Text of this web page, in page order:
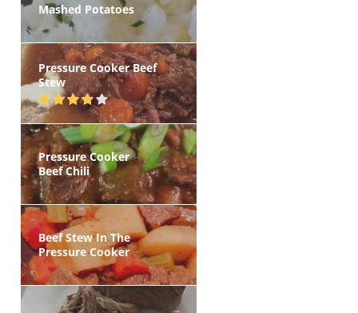
Mashed Potatoes
Pressure Cooker Beef
Stew
Pressure Cooker
Beef Chili
Beef Stew In The
Pressure Cooker